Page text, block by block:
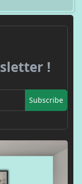
!
Subscribe